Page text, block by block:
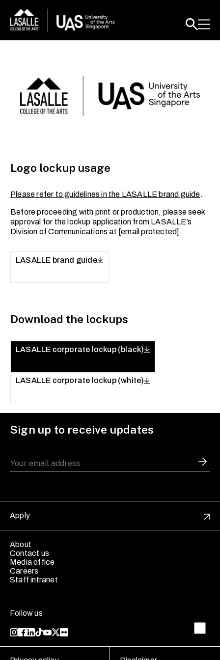
Logo lockup usage
Please refer to guidelines in the LASALLE brand guide.
Before proceeding with print or production, please seek
approval for the lockup application from LASALLE’s
Division of Communications at [email protected] .
LASALLE brand guide
Download the lockups
LASALLE corporate lockup (black)
LASALLE corporate lockup (white)
Sign up to receive updates
Apply
About
Contact us
Media office
Careers
Staff intranet
Follow us